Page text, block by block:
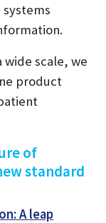
wide scale, we
product
of
standard
A leap